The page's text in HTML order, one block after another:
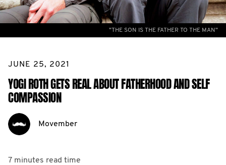
"THE SON IS THE FATHER TO THE MAN"
JUNE 25, 2021
YOGI ROTH GETS REAL ABOUT FATHERHOOD AND SELF
COMPASSION
Movember
7 minutes read time